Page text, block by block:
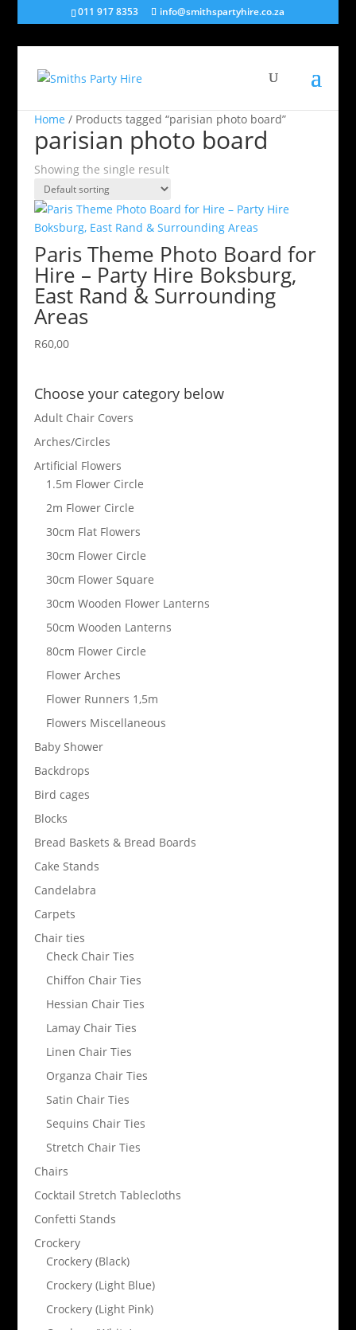
011 917 8353 info@smithspartyhire.co.za
Home / Products tagged “parisian photo board”
parisian photo board
Showing the single result
Paris Theme Photo Board for
Hire – Party Hire Boksburg,
East Rand & Surrounding
Areas
R60,00
Choose your category below
Adult Chair Covers
Arches/Circles
Artificial Flowers
1.5m Flower Circle
2m Flower Circle
30cm Flat Flowers
30cm Flower Circle
30cm Flower Square
30cm Wooden Flower Lanterns
50cm Wooden Lanterns
80cm Flower Circle
Flower Arches
Flower Runners 1,5m
Flowers Miscellaneous
Baby Shower
Backdrops
Bird cages
Blocks
Bread Baskets & Bread Boards
Cake Stands
Candelabra
Carpets
Chair ties
Check Chair Ties
Chiffon Chair Ties
Hessian Chair Ties
Lamay Chair Ties
Linen Chair Ties
Organza Chair Ties
Satin Chair Ties
Sequins Chair Ties
Stretch Chair Ties
Chairs
Cocktail Stretch Tablecloths
Confetti Stands
Crockery
Crockery (Black)
Crockery (Light Blue)
Crockery (Light Pink)